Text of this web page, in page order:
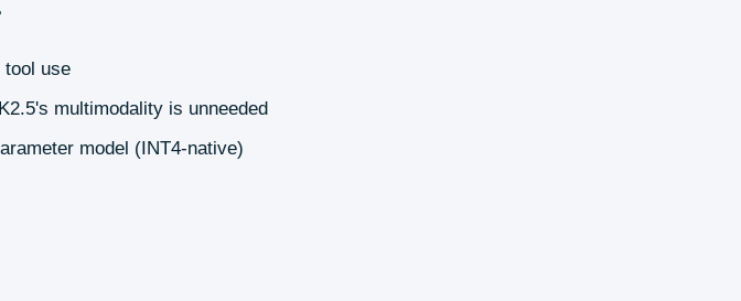
tool use
multimodality is unneeded
model (INT4-native)